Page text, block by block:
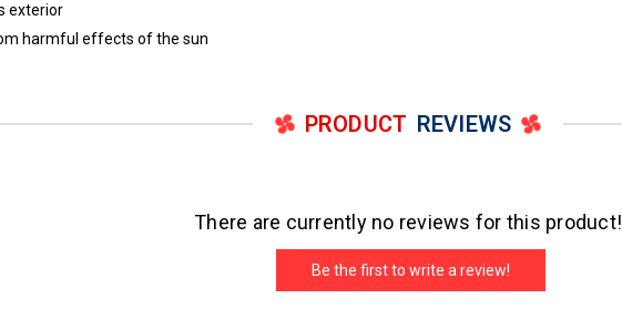
exterior
harmful effects of the sun
PRODUCT REVIEWS
There are currently no reviews for this product!
Be the first to write a review!